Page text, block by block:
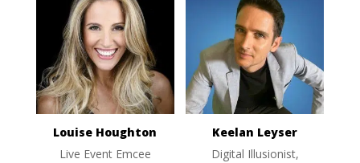
Louise Houghton
Live Event Emcee
Keelan Leyser
Digital Illusionist,